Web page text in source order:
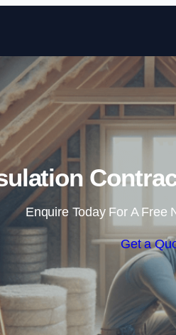
Enquire Today For A Free
Get a